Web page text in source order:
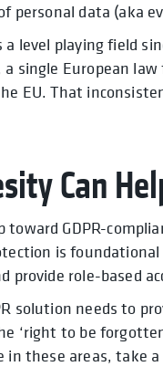
personal data (aka
a level playing field
a single European
EU. That
Can
GDPR-
is
provide role-based
solution needs to
‘right to be
in these areas, take